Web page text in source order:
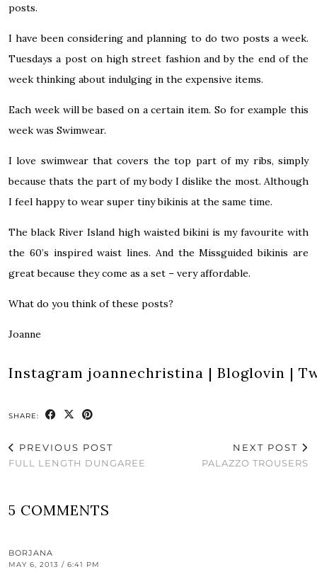
posts.
I have been considering and planning to do two posts a week.
Tuesdays a post on high street fashion and by the end of the
week thinking about indulging in the expensive items.
Each week will be based on a certain item. So for example this
week was Swimwear.
I love swimwear that covers the top part of my ribs, simply
because thats the part of my body I dislike the most. Although
I feel happy to wear super tiny bikinis at the same time.
The black River Island high waisted bikini is my favourite with
the 60’s inspired waist lines. And the Missguided bikinis are
great because they come as a set – very affordable.
What do you think of these posts?
Joanne
Instagram joannechristina | Bloglovin |
SHARE:
PREVIOUS POST
FULL LENGTH DUNGAREE
NEXT POST
PALAZZO TROUSERS
5 COMMENTS
BORJANA
MAY 6, 2013 / 6:41 PM